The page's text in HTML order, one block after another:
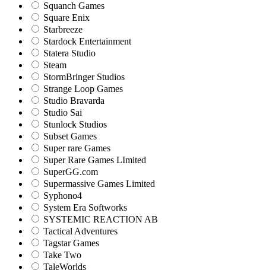
Squanch Games
Square Enix
Starbreeze
Stardock Entertainment
Statera Studio
Steam
StormBringer Studios
Strange Loop Games
Studio Bravarda
Studio Sai
Stunlock Studios
Subset Games
Super rare Games
Super Rare Games LImited
SuperGG.com
Supermassive Games Limited
Syphono4
System Era Softworks
SYSTEMIC REACTION AB
Tactical Adventures
Tagstar Games
Take Two
TaleWorlds